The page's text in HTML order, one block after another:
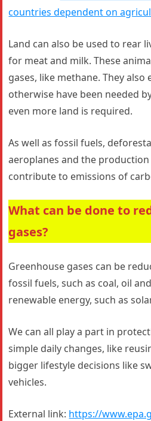
countries dependent on
Land can also be used to rear
for meat and milk. These
gases, like methane. They
otherwise have been needed
even more land is required.
As well as fossil fuels,
aeroplanes and the
contribute to emissions of
What can be done to
gases?
Greenhouse gases can be
fossil fuels, such as coal, oil
renewable energy, such as
We can all play a part in
simple daily changes, like
bigger lifestyle decisions like
vehicles.
External link: https://